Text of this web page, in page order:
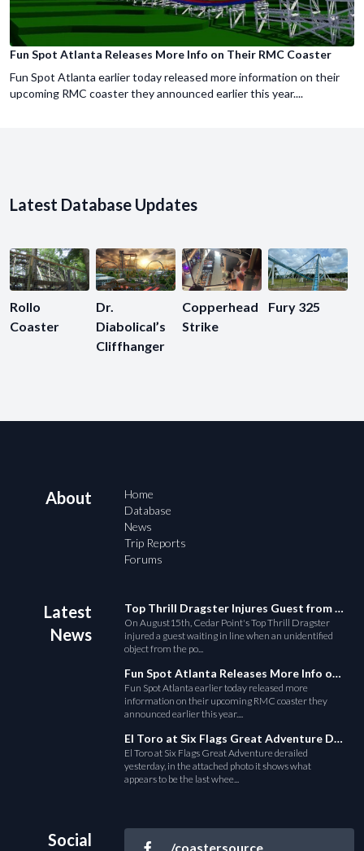
Fun Spot Atlanta Releases More Info on Their RMC Coaster
Fun Spot Atlanta earlier today released more information on their
upcoming RMC coaster they announced earlier this year....
Latest Database Updates
Rollo
Coaster
Dr.
Diabolical’s
Cliffhanger
Copperhead
Strike
Fury 325
About
Home
Database
News
Trip Reports
Forums
Latest
News
Top Thrill Dragster Injures Guest from Fallen Object
On August15th, Cedar Point's Top Thrill Dragster
injured a guest waiting in line when an unidentified
object from the po...
Fun Spot Atlanta Releases More Info on Their RMC Coaster
Fun Spot Atlanta earlier today released more
information on their upcoming RMC coaster they
announced earlier this year....
El Toro at Six Flags Great Adventure Derails
El Toro at Six Flags Great Adventure derailed
yesterday, in the attached photo it shows what
appears to be the last whee...
Social /coastersource